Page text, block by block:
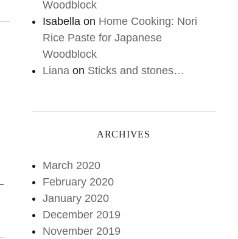
Woodblock
Isabella on Home Cooking: Nori
Rice Paste for Japanese
Woodblock
Liana on Sticks and stones…
ARCHIVES
March 2020
February 2020
January 2020
December 2019
November 2019